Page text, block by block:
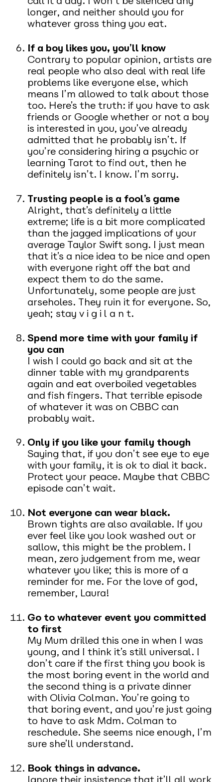
longer, and neither should you for
whatever gross thing you eat.
If a boy likes you, you’ll know
Contrary to popular opinion, artists are
real people who also deal with real life
problems like everyone else, which
means I’m allowed to talk about those
too. Here’s the truth: if you have to ask
friends or Google whether or not a boy
is interested in you, you’ve already
admitted that he probably isn’t. If
you’re considering hiring a psychic or
learning Tarot to find out, then he
definitely isn’t. I know. I’m sorry.
Trusting people is a fool’s game
Alright, that’s definitely a little
extreme; life is a bit more complicated
than the jagged implications of your
average Taylor Swift song. I just mean
that it’s a nice idea to be nice and open
with everyone right off the bat and
expect them to do the same.
Unfortunately, some people are just
arseholes. They ruin it for everyone. So,
yeah; stay v i g i l a n t.
Spend more time with your family if
you can
I wish I could go back and sit at the
dinner table with my grandparents
again and eat overboiled vegetables
and fish fingers. That terrible episode
of whatever it was on CBBC can
probably wait.
Only if you like your family though
Saying that, if you don’t see eye to eye
with your family, it is ok to dial it back.
Protect your peace. Maybe that CBBC
episode can’t wait.
Not everyone can wear black.
Brown tights are also available. If you
ever feel like you look washed out or
sallow, this might be the problem. I
mean, zero judgement from me, wear
whatever you like; this is more of a
reminder for me. For the love of god,
remember, Laura!
Go to whatever event you committed
to first
My Mum drilled this one in when I was
young, and I think it’s still universal. I
don’t care if the first thing you book is
the most boring event in the world and
the second thing is a private dinner
with Olivia Colman. You’re going to
that boring event, and you’re just going
to have to ask Mdm. Colman to
reschedule. She seems nice enough, I’m
sure she’ll understand.
Book things in advance.
Ignore their insistence that it’ll all work